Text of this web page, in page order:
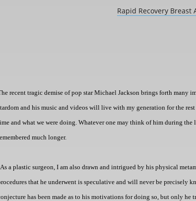
Rapid Recovery Breast
recent tragic demise of pop star Michael Jackson brings forth many
and his music and videos will live with my generation for the
and what we were doing. Whatever one may think of him during
much longer.
As a plastic surgeon, I am also drawn and intrigued by his physical
that he underwent is speculative and will never be precisely
has been made as to his motivations for doing so, but only he